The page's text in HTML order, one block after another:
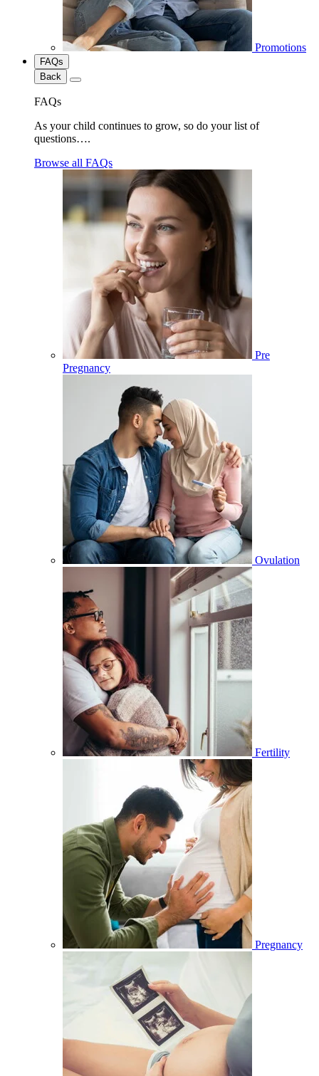
Promotions
FAQs
Back
FAQs
As your child continues to grow, so do your list of
questions….
Browse all FAQs
Pre
Pregnancy
Ovulation
Fertility
Pregnancy